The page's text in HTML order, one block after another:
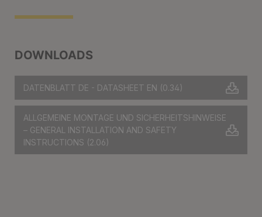
DOWNLOADS
DATENBLATT DE - DATASHEET EN (0.34)
ALLGEMEINE MONTAGE UND SICHERHEITSHINWEISE
– GENERAL INSTALLATION AND SAFETY
INSTRUCTIONS (2.06)